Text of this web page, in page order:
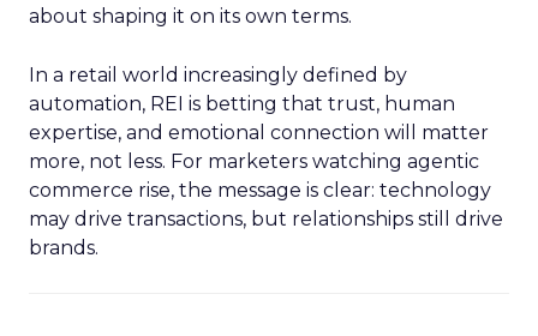
about shaping it on its own terms.
In a retail world increasingly defined by
automation, REI is betting that trust, human
expertise, and emotional connection will matter
more, not less. For marketers watching agentic
commerce rise, the message is clear: technology
may drive transactions, but relationships still drive
brands.